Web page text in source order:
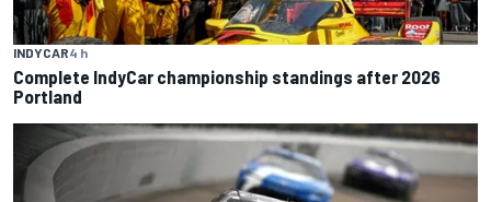
INDYCAR4 h
Complete IndyCar championship standings after 2026
Portland